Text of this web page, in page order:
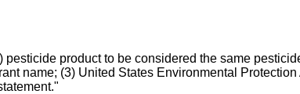
product to be considered the same
name; (3) United States Environmental